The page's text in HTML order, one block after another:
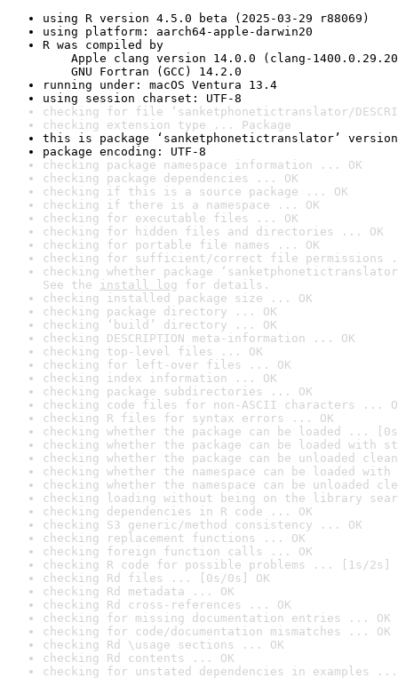
using R version 4.5.0 beta (2025-03-29 r88069)
using platform: aarch64-apple-darwin20
R was compiled by
Apple clang version 14.0.0 (clang-
GNU Fortran (GCC) 14.2.0
running under: macOS Ventura 13.4
using session charset: UTF-8
checking for file ‘sanketphonetictranslator/
checking extension type ... Package
this is package ‘sanketphonetictranslator’
package encoding: UTF-8
checking package namespace information ... OK
checking package dependencies ... OK
checking if this is a source package ... OK
checking if there is a namespace ... OK
checking for executable files ... OK
checking for hidden files and directories ... OK
checking for portable file names ... OK
checking for sufficient/correct file permissions
checking whether package
See the install log for details.
checking installed package size ... OK
checking package directory ... OK
checking ‘build’ directory ... OK
checking DESCRIPTION meta-information ... OK
checking top-level files ... OK
checking for left-over files ... OK
checking index information ... OK
checking package subdirectories ... OK
checking code files for non-ASCII characters ...
checking R files for syntax errors ... OK
checking whether the package can be loaded ...
checking whether the package can be loaded with
checking whether the package can be unloaded
checking whether the namespace can be loaded
checking whether the namespace can be unloaded
checking loading without being on the library
checking dependencies in R code ... OK
checking S3 generic/method consistency ... OK
checking replacement functions ... OK
checking foreign function calls ... OK
checking R code for possible problems ... [1s/2s]
checking Rd files ... [0s/0s] OK
checking Rd metadata ... OK
checking Rd cross-references ... OK
checking for missing documentation entries ... OK
checking for code/documentation mismatches ... OK
checking Rd \usage sections ... OK
checking Rd contents ... OK
checking for unstated dependencies in examples ...